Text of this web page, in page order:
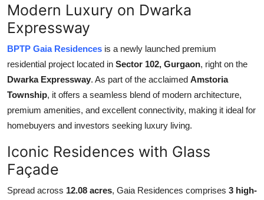
Tech
Real Estate
Top 10
How To
Support Number
Modern Luxury on Dwarka
Expressway
BPTP Gaia Residences is a newly launched premium
residential project located in Sector 102, Gurgaon, right on the
Dwarka Expressway. As part of the acclaimed Amstoria
Township, it offers a seamless blend of modern architecture,
premium amenities, and excellent connectivity, making it ideal for
homebuyers and investors seeking luxury living.
Iconic Residences with Glass
Façade
Spread across 12.08 acres, Gaia Residences comprises 3 high-